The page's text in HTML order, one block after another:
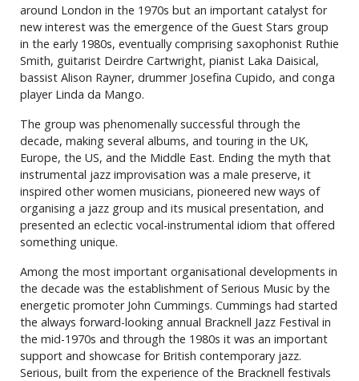
around London in the 1970s but an important catalyst for
new interest was the emergence of the Guest Stars group
in the early 1980s, eventually comprising saxophonist Ruthie
Smith, guitarist Deirdre Cartwright, pianist Laka Daisical,
bassist Alison Rayner, drummer Josefina Cupido, and conga
player Linda da Mango.
The group was phenomenally successful through the
decade, making several albums, and touring in the UK,
Europe, the US, and the Middle East. Ending the myth that
instrumental jazz improvisation was a male preserve, it
inspired other women musicians, pioneered new ways of
organising a jazz group and its musical presentation, and
presented an eclectic vocal-instrumental idiom that offered
something unique.
Among the most important organisational developments in
the decade was the establishment of Serious Music by the
energetic promoter John Cummings. Cummings had started
the always forward-looking annual Bracknell Jazz Festival in
the mid-1970s and through the 1980s it was an important
support and showcase for British contemporary jazz.
Serious, built from the experience of the Bracknell festivals